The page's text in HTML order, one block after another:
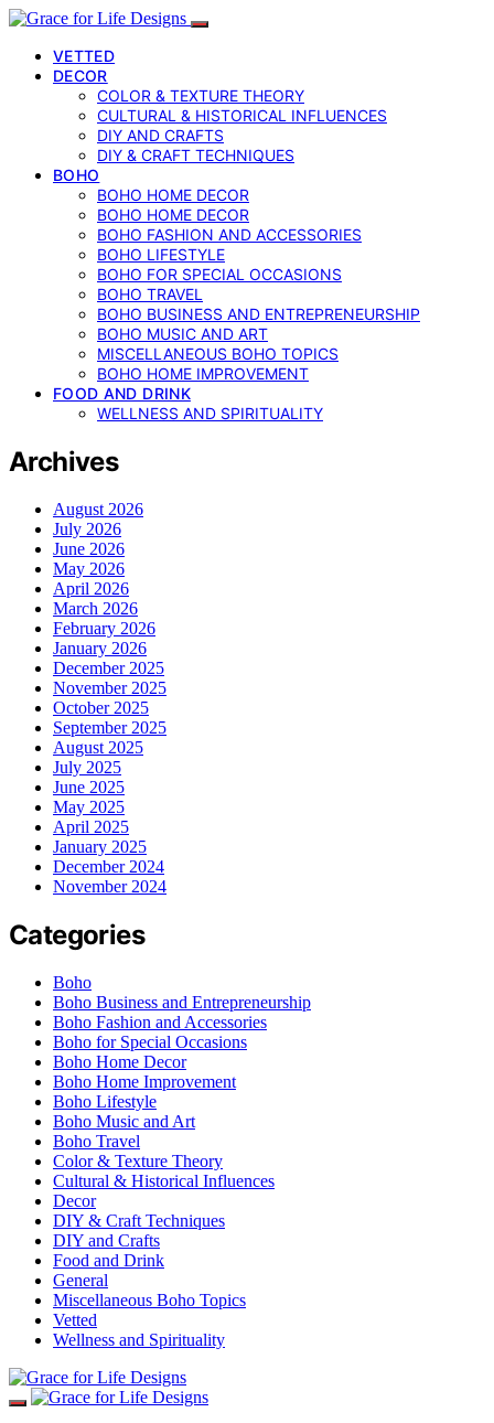
VETTED
DECOR
COLOR & TEXTURE THEORY
CULTURAL & HISTORICAL INFLUENCES
DIY AND CRAFTS
DIY & CRAFT TECHNIQUES
BOHO
BOHO HOME DECOR
BOHO HOME DECOR
BOHO FASHION AND ACCESSORIES
BOHO LIFESTYLE
BOHO FOR SPECIAL OCCASIONS
BOHO TRAVEL
BOHO BUSINESS AND ENTREPRENEURSHIP
BOHO MUSIC AND ART
MISCELLANEOUS BOHO TOPICS
BOHO HOME IMPROVEMENT
FOOD AND DRINK
WELLNESS AND SPIRITUALITY
Archives
August 2026
July 2026
June 2026
May 2026
April 2026
March 2026
February 2026
January 2026
December 2025
November 2025
October 2025
September 2025
August 2025
July 2025
June 2025
May 2025
April 2025
January 2025
December 2024
November 2024
Categories
Boho
Boho Business and Entrepreneurship
Boho Fashion and Accessories
Boho for Special Occasions
Boho Home Decor
Boho Home Improvement
Boho Lifestyle
Boho Music and Art
Boho Travel
Color & Texture Theory
Cultural & Historical Influences
Decor
DIY & Craft Techniques
DIY and Crafts
Food and Drink
General
Miscellaneous Boho Topics
Vetted
Wellness and Spirituality